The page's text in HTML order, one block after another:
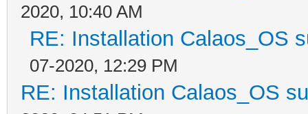
2020, 10:40 AM
RE: Installation Calaos_OS
07-2020, 12:29 PM
RE: Installation Calaos_OS